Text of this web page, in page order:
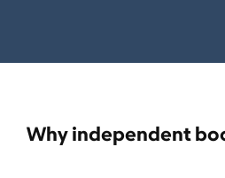
Why independent